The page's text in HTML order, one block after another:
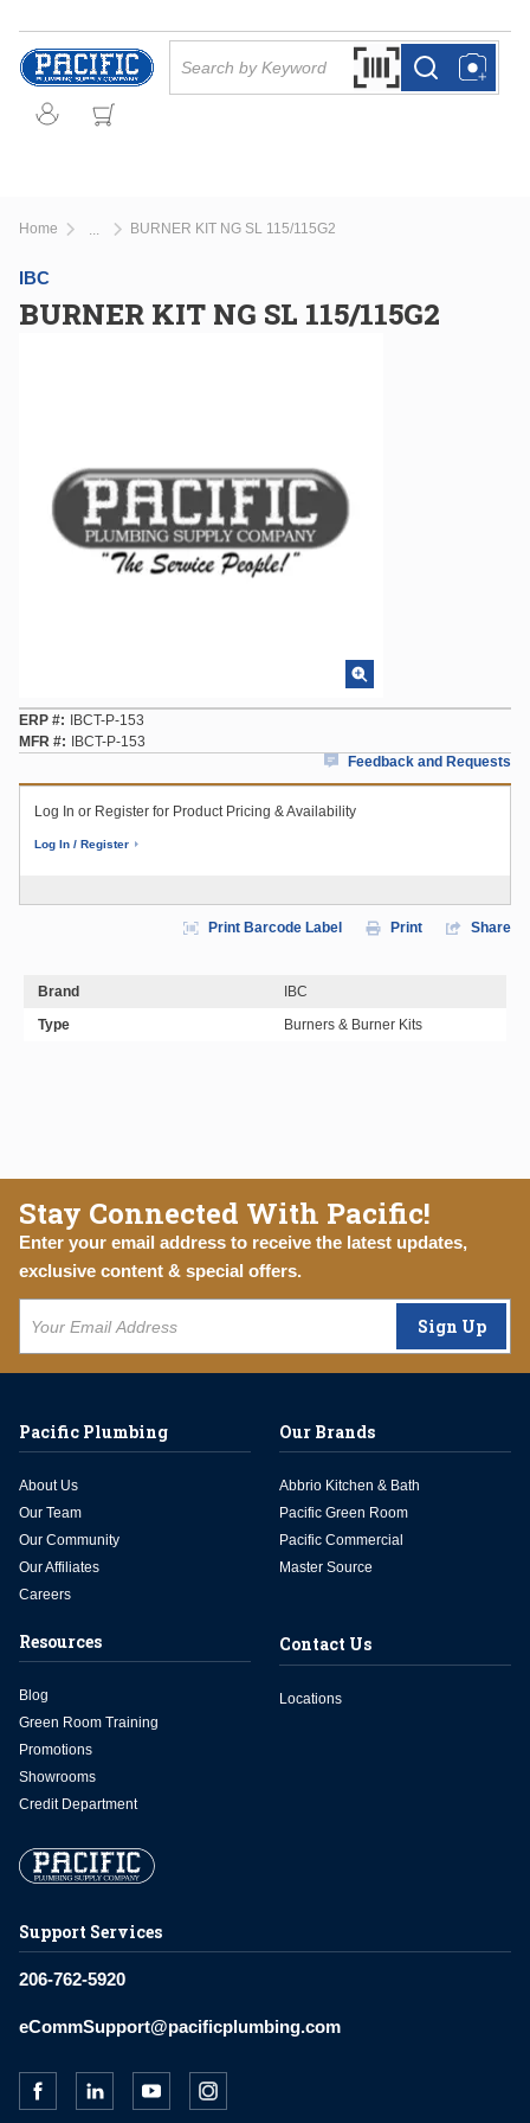
Skip to main content
Search by Barcode
more infomore info
Home BURNER KIT NG SL 115/115G2
IBC
BURNER KIT NG SL 115/115G2
ERP #
IBCT-P-153
MFR #
IBCT-P-153
Feedback and Requests
Log In or Register for Product Pricing & Availability
Log In / Register
Print Barcode Label Print Share
Brand
IBC
Type
Burners & Burner Kits
Stay Connected With Pacific!
Enter your email address to receive the latest updates,
exclusive content & special offers.
Sign Up
Support Services
206-762-5920
eCommSupport@pacificplumbing.com
Pacific Plumbing
About Us
Our Team
Our Community
Our Affiliates
Careers
Our Brands
Abbrio Kitchen & Bath
Pacific Green Room
Pacific Commercial
Master Source
Resources
Blog
Green Room Training
Promotions
Showrooms
Credit Department
Contact Us
Locations